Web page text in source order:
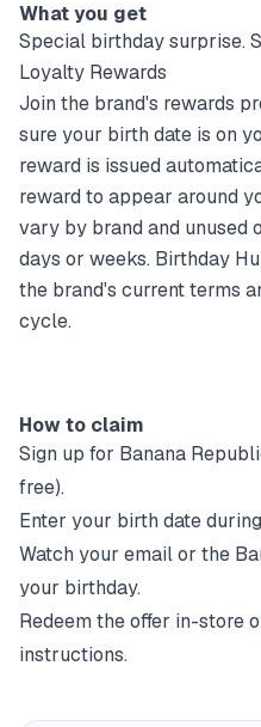
What you get
Special birthday surprise.
Loyalty Rewards
Join the brand's rewards
sure your birth date is on
reward is issued
reward to appear around
vary by brand and unused
days or weeks. Birthday
the brand's current terms
cycle.
How to claim
Sign up for Banana
free).
Enter your birth date
Watch your email or the
your birthday.
Redeem the offer in-store
instructions.